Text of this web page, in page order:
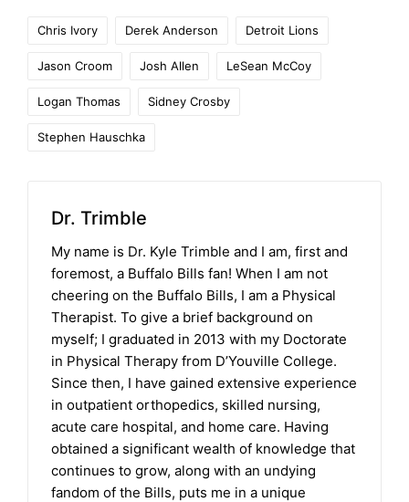
Chris Ivory Derek Anderson Detroit Lions
Jason Croom Josh Allen LeSean McCoy
Logan Thomas Sidney Crosby
Stephen Hauschka
Dr. Trimble
My name is Dr. Kyle Trimble and I am, first and
foremost, a Buffalo Bills fan! When I am not
cheering on the Buffalo Bills, I am a Physical
Therapist. To give a brief background on
myself; I graduated in 2013 with my Doctorate
in Physical Therapy from D’Youville College.
Since then, I have gained extensive experience
in outpatient orthopedics, skilled nursing,
acute care hospital, and home care. Having
obtained a significant wealth of knowledge that
continues to grow, along with an undying
fandom of the Bills, puts me in a unique